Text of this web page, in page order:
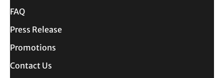
FAQ
Press Release
Promotions
Contact Us